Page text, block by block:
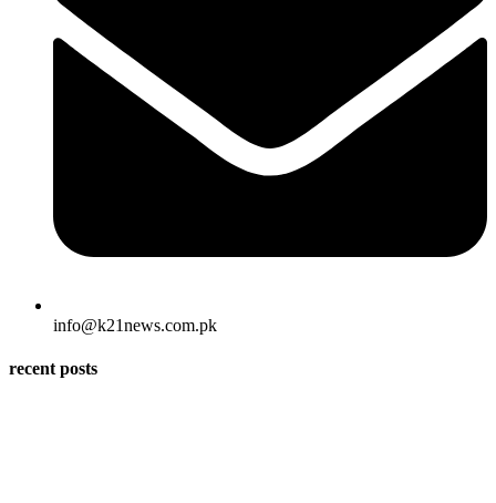
info@k21news.com.pk
recent posts